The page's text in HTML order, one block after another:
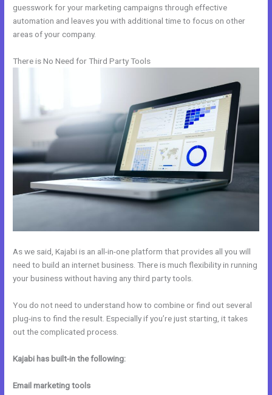
guesswork for your marketing campaigns through effective
automation and leaves you with additional time to focus on other
areas of your company.
There is No Need for Third Party Tools
As we said, Kajabi is an all-in-one platform that provides all you will
need to build an internet business. There is much flexibility in running
your business without having any third party tools.
You do not need to understand how to combine or find out several
plug-ins to find the result. Especially if you’re just starting, it takes
out the complicated process.
Kajabi has built-in the following:
Email marketing tools